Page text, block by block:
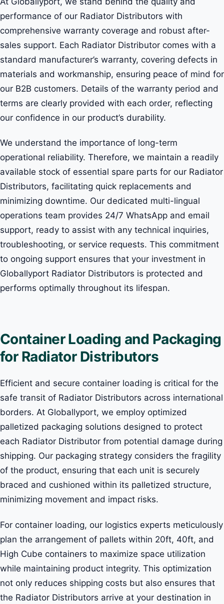
performance of our Radiator Distributors with
comprehensive warranty coverage and robust after-
sales support. Each Radiator Distributor comes with a
standard manufacturer’s warranty, covering defects in
materials and workmanship, ensuring peace of mind for
our B2B customers. Details of the warranty period and
terms are clearly provided with each order, reflecting
our confidence in our product’s durability.
We understand the importance of long-term
operational reliability. Therefore, we maintain a readily
available stock of essential spare parts for our Radiator
Distributors, facilitating quick replacements and
minimizing downtime. Our dedicated multi-lingual
operations team provides 24/7 WhatsApp and email
support, ready to assist with any technical inquiries,
troubleshooting, or service requests. This commitment
to ongoing support ensures that your investment in
Globallyport Radiator Distributors is protected and
performs optimally throughout its lifespan.
Container Loading and Packaging
for Radiator Distributors
Efficient and secure container loading is critical for the
safe transit of Radiator Distributors across international
borders. At Globallyport, we employ optimized
palletized packaging solutions designed to protect
each Radiator Distributor from potential damage during
shipping. Our packaging strategy considers the fragility
of the product, ensuring that each unit is securely
braced and cushioned within its palletized structure,
minimizing movement and impact risks.
For container loading, our logistics experts meticulously
plan the arrangement of pallets within 20ft, 40ft, and
High Cube containers to maximize space utilization
while maintaining product integrity. This optimization
not only reduces shipping costs but also ensures that
the Radiator Distributors arrive at your destination in